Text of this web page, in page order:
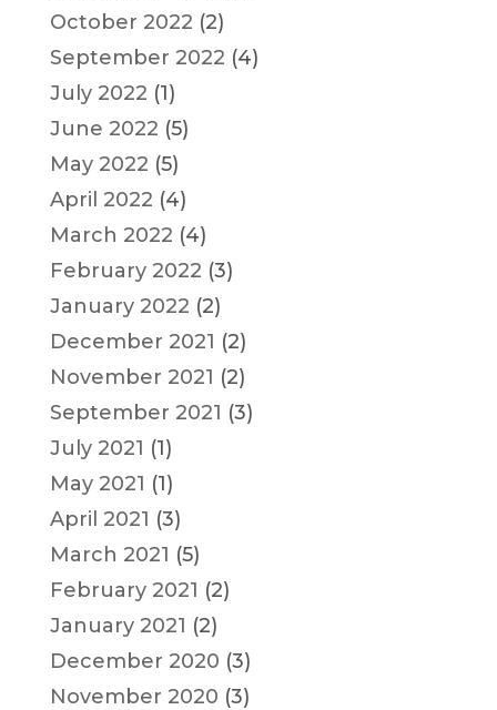
October 2022 (2)
September 2022 (4)
July 2022 (1)
June 2022 (5)
May 2022 (5)
April 2022 (4)
March 2022 (4)
February 2022 (3)
January 2022 (2)
December 2021 (2)
November 2021 (2)
September 2021 (3)
July 2021 (1)
May 2021 (1)
April 2021 (3)
March 2021 (5)
February 2021 (2)
January 2021 (2)
December 2020 (3)
November 2020 (3)